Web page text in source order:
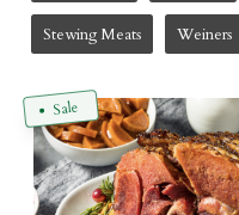
Stewing Meats Weiners
Sale